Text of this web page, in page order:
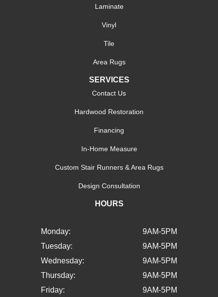
Laminate
Vinyl
Tile
Area Rugs
SERVICES
Contact Us
Hardwood Restoration
Financing
In-Home Measure
Custom Stair Runners & Area Rugs
Design Consultation
HOURS
Monday:
9AM-5PM
Tuesday:
9AM-5PM
Wednesday:
9AM-5PM
Thursday:
9AM-5PM
Friday:
9AM-5PM